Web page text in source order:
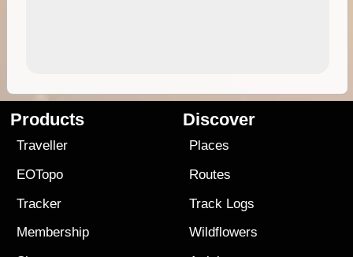
Products
Traveller
EOTopo
Tracker
Membership
Discover
Places
Routes
Track Logs
Wildflowers